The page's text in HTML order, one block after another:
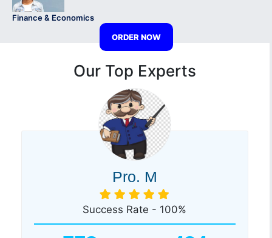
Finance & Economics
ORDER NOW
Our Top Experts
Pro. M
Success Rate - 100%